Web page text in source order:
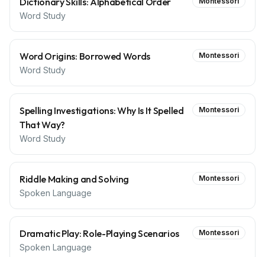
Word Study
Word Origins: Borrowed Words
Word Study
Montessori
Spelling Investigations: Why Is It Spelled
That Way?
Word Study
Montessori
Riddle Making and Solving
Spoken Language
Montessori
Dramatic Play: Role-Playing Scenarios
Spoken Language
Montessori